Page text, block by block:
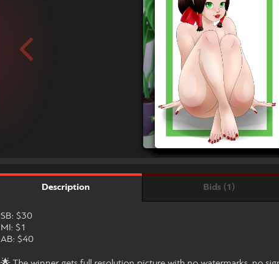
Description Bids (1)
SB: $30
MI: $1
AB: $40